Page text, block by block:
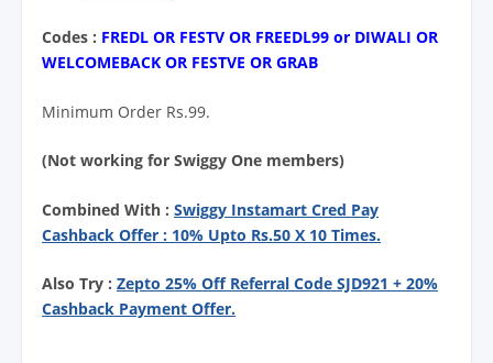
Codes : FREDL OR FESTV OR FREEDL99 or DIWALI OR
WELCOMEBACK OR FESTVE OR GRAB
Minimum Order Rs.99.
(Not working for Swiggy One members)
Combined With : Swiggy Instamart Cred Pay
Cashback Offer : 10% Upto Rs.50 X 10 Times.
Also Try : Zepto 25% Off Referral Code SJD921 + 20%
Cashback Payment Offer.